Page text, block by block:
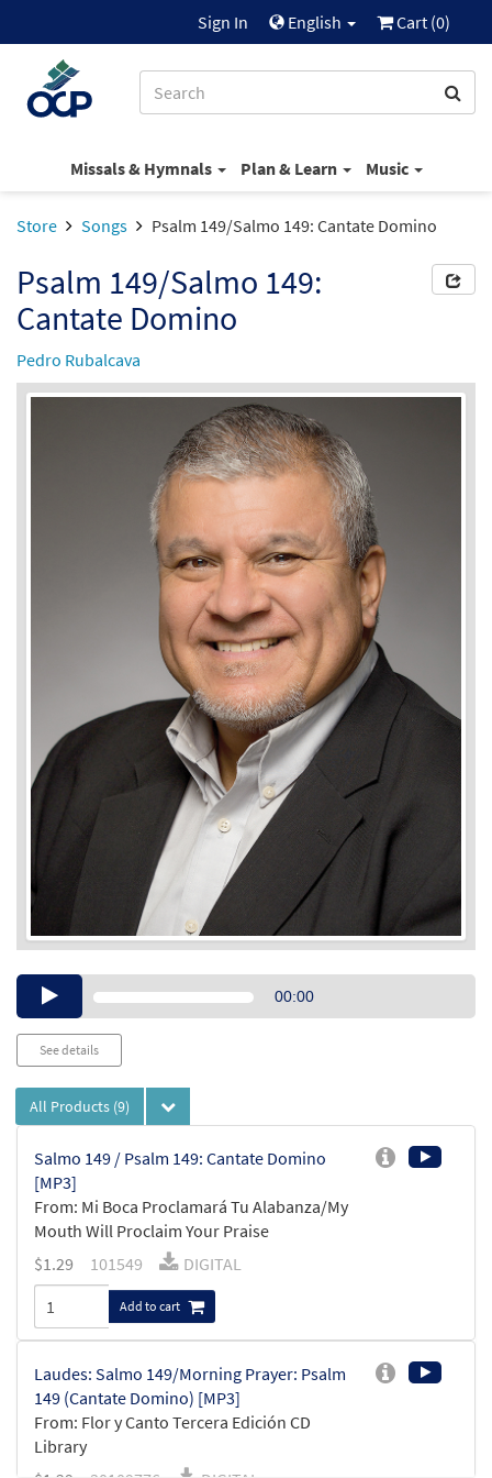
Sign In English Cart (0)
Missals & Hymnals Plan & Learn Music
Store Songs Psalm 149/Salmo 149: Cantate Domino
Psalm 149/Salmo 149:
Cantate Domino
Pedro Rubalcava
Audio00:00
See details
All Products (9)
Salmo 149 / Psalm 149: Cantate Domino
[MP3]
From: Mi Boca Proclamará Tu Alabanza/My
Mouth Will Proclaim Your Praise
$1.29 101549 DIGITAL
Add to cart
Laudes: Salmo 149/Morning Prayer: Psalm
149 (Cantate Domino) [MP3]
From: Flor y Canto Tercera Edición CD
Library